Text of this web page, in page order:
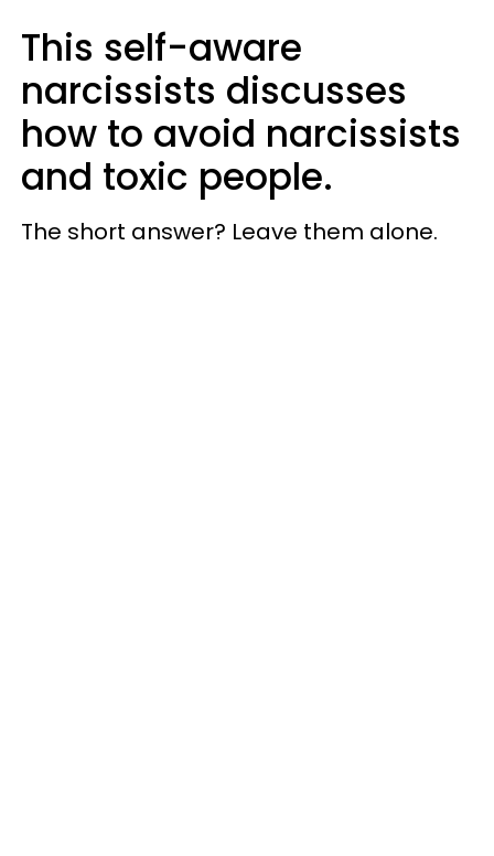
This self-aware
narcissists discusses
how to avoid narcissists
and toxic people.
The short answer? Leave them alone.